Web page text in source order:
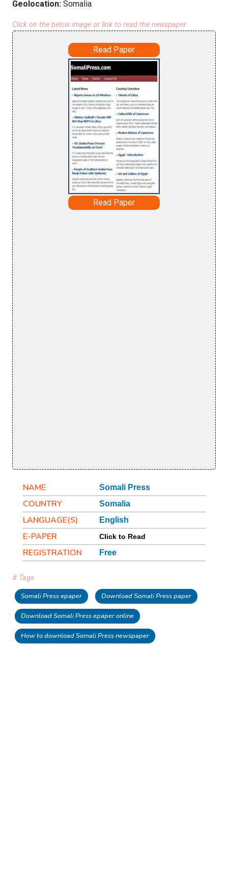
Geolocation: Somalia
Click on the below image or link to read the newspaper
Read Paper
Read Paper
NAME Somali Press
COUNTRY Somalia
LANGUAGE(S) English
E-PAPER Click to Read
REGISTRATION Free
# Tags
Somali Press epaper Download Somali Press paper
Download Somali Press epaper online
How to download Somali Press newspaper